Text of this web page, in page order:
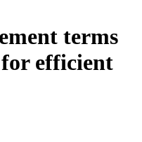
terms
efficient